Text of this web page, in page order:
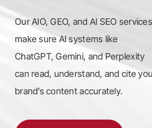
Our AIO, GEO, and AI SEO services
make sure AI systems like
ChatGPT, Gemini, and Perplexity
can read, understand, and cite
brand’s content accurately.